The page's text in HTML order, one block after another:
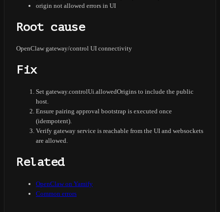
origin not allowed errors in UI
Root cause
OpenClaw gateway/control UI connectivity
Fix
Set gateway.controlUi.allowedOrigins to include the public
host.
Ensure pairing approval bootstrap is executed once
(idempotent).
Verify gateway service is reachable from the UI and websockets
are allowed.
Related
OpenClaw on Yamify
Common errors